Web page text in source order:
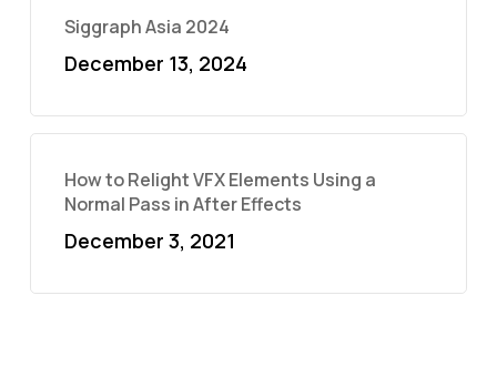
Siggraph Asia 2024
December 13, 2024
How to Relight VFX Elements Using a
Normal Pass in After Effects
December 3, 2021